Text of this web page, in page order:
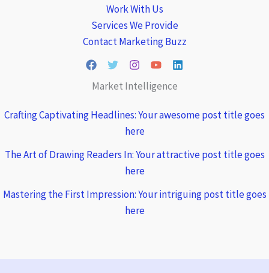
Work With Us
Services We Provide
Contact Marketing Buzz
Market Intelligence
Crafting Captivating Headlines: Your awesome post title goes
here
The Art of Drawing Readers In: Your attractive post title goes
here
Mastering the First Impression: Your intriguing post title goes
here